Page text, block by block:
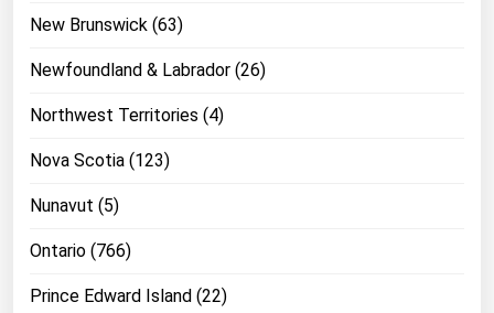
New Brunswick (63)
Newfoundland & Labrador (26)
Northwest Territories (4)
Nova Scotia (123)
Nunavut (5)
Ontario (766)
Prince Edward Island (22)